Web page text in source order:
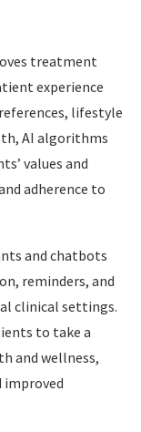
treatment
experience
lifestyle
AI algorithms
values and
adherence to
and chatbots
reminders, and
clinical settings.
to take a
and wellness,